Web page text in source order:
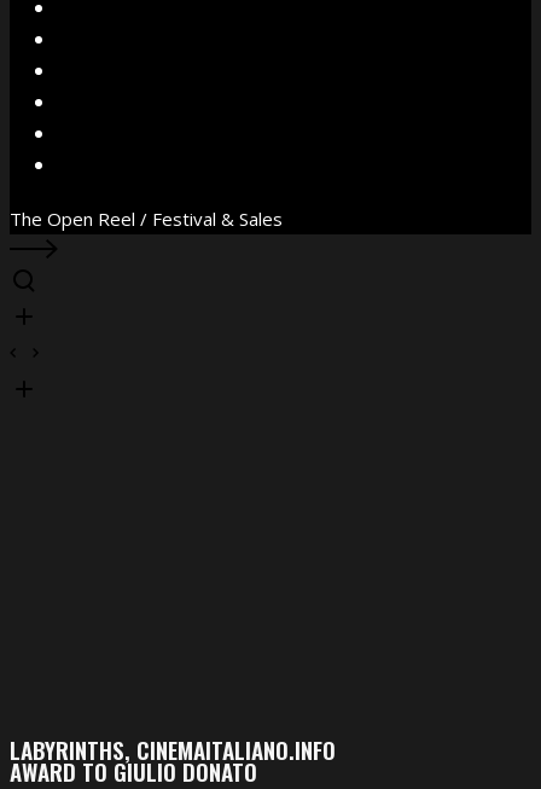
The Open Reel / Festival & Sales
LABYRINTHS, CINEMAITALIANO.INFO
AWARD TO GIULIO DONATO